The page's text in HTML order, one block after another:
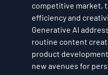
competitive market,
efficiency and
Generative AI
routine content
product
new avenues for